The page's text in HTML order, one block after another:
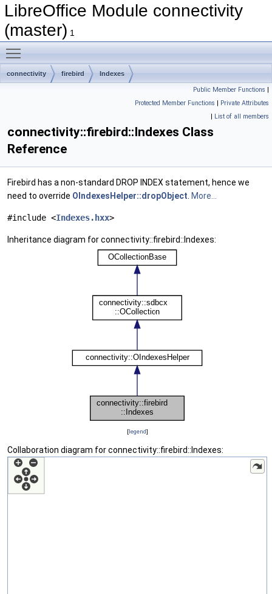
LibreOffice Module connectivity
(master) 1
connectivity firebird Indexes
Public Member Functions |
Protected Member Functions | Private Attributes
| List of all members
connectivity::firebird::Indexes Class
Reference
Firebird has a non-standard DROP INDEX statement, hence we
need to override OIndexesHelper::dropObject More...
#include <Indexes.hxx>
Inheritance diagram for connectivity::firebird::Indexes:
[legend]
Collaboration diagram for connectivity::firebird::Indexes: